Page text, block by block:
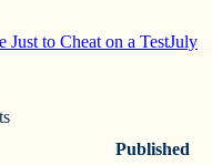
to Cheat on a TestJuly
Published